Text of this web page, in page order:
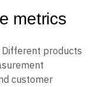
metrics
products
customer